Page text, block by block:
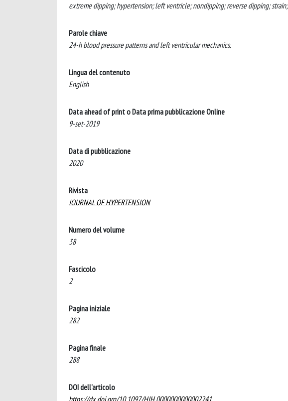
extreme dipping; hypertension; left ventricle; nondipping; reverse dipping; strain;
Parole chiave
24-h blood pressure patterns and left ventricular mechanics.
Lingua del contenuto
English
Data ahead of print o Data prima pubblicazione Online
9-set-2019
Data di pubblicazione
2020
Rivista
JOURNAL OF HYPERTENSION
Numero del volume
38
Fascicolo
2
Pagina iniziale
282
Pagina finale
288
DOI dell'articolo
https://dx.doi.org/10.1097/HJH.0000000000002241